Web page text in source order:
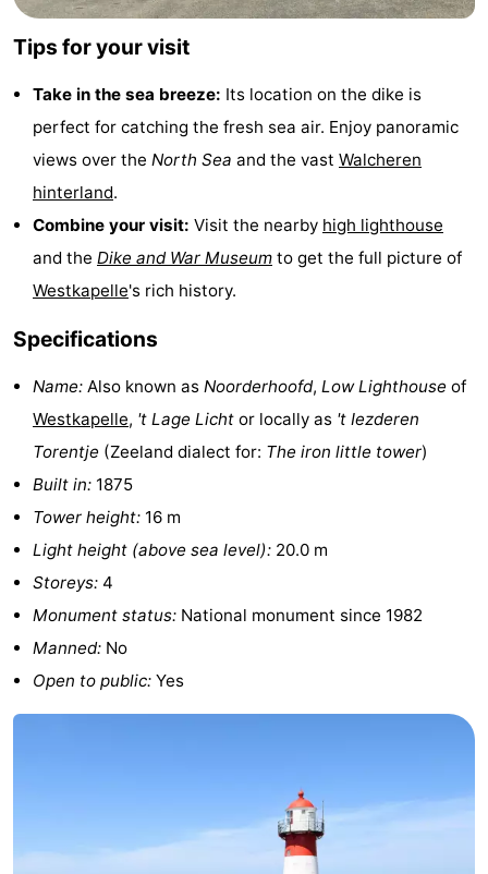
Swimming
pools
Cycling
Hiking
-
Horse
Beverages
Events
riding
Practical
Forum
Route
Parking
Medical
Schouwen-
Tips for your visit
Take in the sea breeze: Its location on the dike is
perfect for catching the fresh sea air. Enjoy panoramic
views over the North Sea and the vast Walcheren
hinterland.
Combine your visit: Visit the nearby high lighthouse
and the Dike and War Museum to get the full picture of
Westkapelle's rich history.
Specifications
Name: Also known as Noorderhoofd, Low Lighthouse of
Westkapelle, 't Lage Licht or locally as 't Iezderen
Torentje (Zeeland dialect for: The iron little tower)
Built in: 1875
Tower height: 16 m
Light height (above sea level): 20.0 m
Storeys: 4
Monument status: National monument since 1982
Manned: No
Open to public: Yes